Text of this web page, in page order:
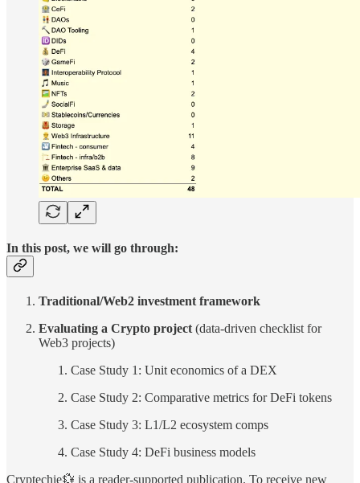
In this post, we will go through:
Traditional/Web2 investment framework
Evaluating a Crypto project (data-driven checklist for
Web3 projects)
Case Study 1: Unit economics of a DEX
Case Study 2: Comparative metrics for DeFi tokens
Case Study 3: L1/L2 ecosystem comps
Case Study 4: DeFi business models
Cryptechie💱 is a reader-supported publication. To receive new